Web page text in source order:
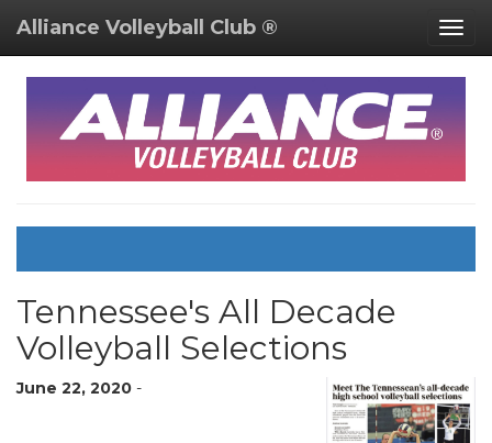
Alliance Volleyball Club ®
Tennessee's All Decade
Volleyball Selections
June 22, 2020 -